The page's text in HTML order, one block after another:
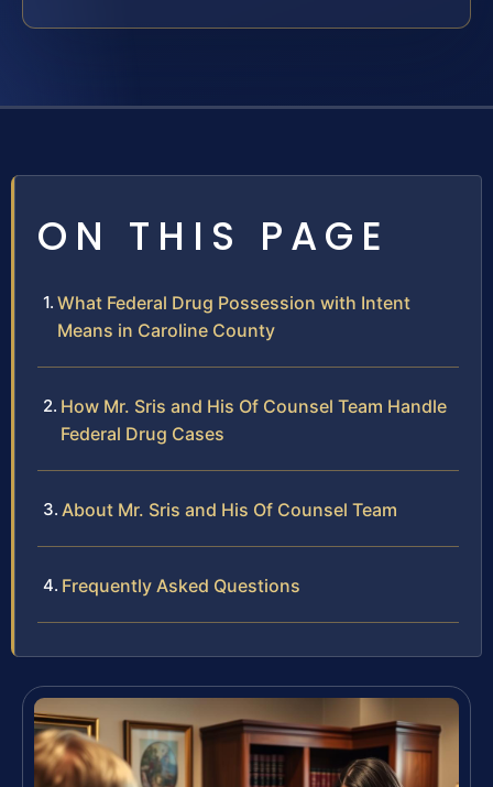
ON THIS PAGE
What Federal Drug Possession with Intent
Means in Caroline County
How Mr. Sris and His Of Counsel Team Handle
Federal Drug Cases
About Mr. Sris and His Of Counsel Team
Frequently Asked Questions